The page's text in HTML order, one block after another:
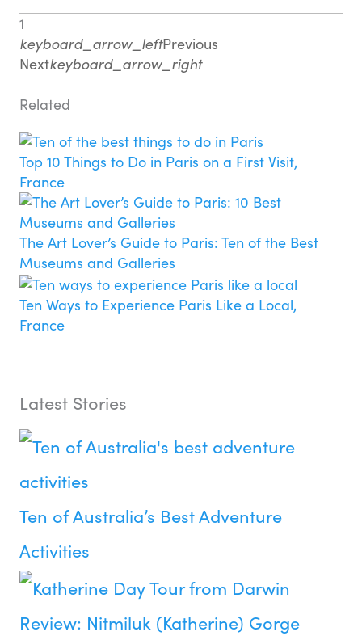
1
keyboard_arrow_leftPrevious
Nextkeyboard_arrow_right
Related
Top 10 Things to Do in Paris on a First Visit,
France
The Art Lover’s Guide to Paris: Ten of the Best
Museums and Galleries
Ten Ways to Experience Paris Like a Local,
France
Latest Stories
Ten of Australia’s Best Adventure
Activities
Review: Nitmiluk (Katherine) Gorge